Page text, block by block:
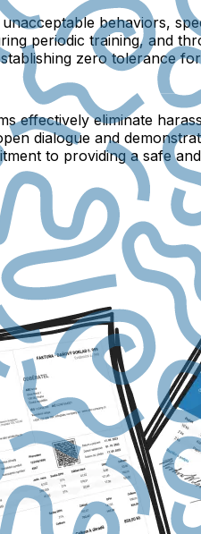
behaviors,
periodic training, and
zero tolerance
effectively eliminate
dialogue and
to providing a safe